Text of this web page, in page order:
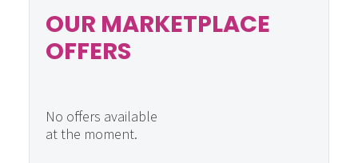
OUR MARKETPLACE
OFFERS
No offers available
at the moment.